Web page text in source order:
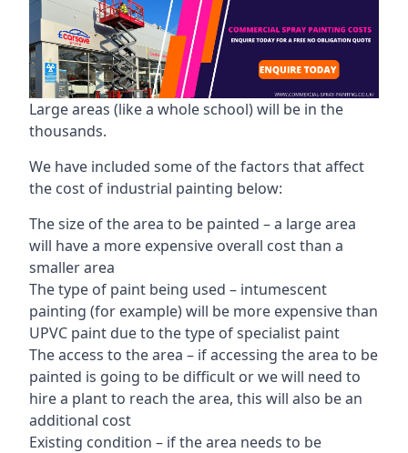
Large areas (like a whole school) will be in the
thousands.
We have included some of the factors that affect
the cost of industrial painting below:
The size of the area to be painted – a large area
will have a more expensive overall cost than a
smaller area
The type of paint being used – intumescent
painting (for example) will be more expensive than
UPVC paint due to the type of specialist paint
The access to the area – if accessing the area to be
painted is going to be difficult or we will need to
hire a plant to reach the area, this will also be an
additional cost
Existing condition – if the area needs to be